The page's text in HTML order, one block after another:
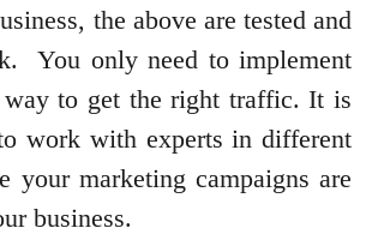
the above are tested and
You only need to implement
to get the right traffic. It is
work with experts in different
your marketing campaigns are
business.